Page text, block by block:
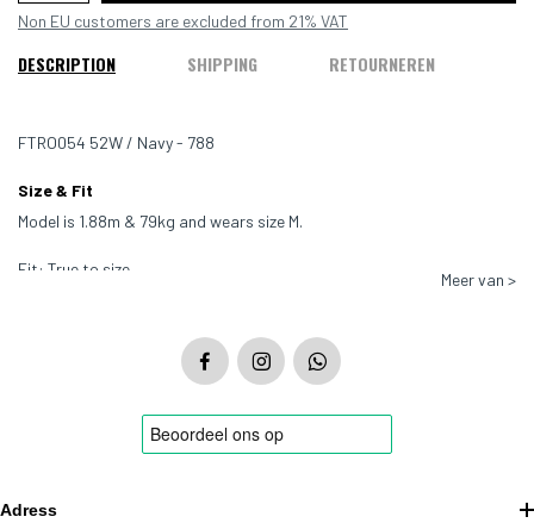
Non EU customers are excluded from 21% VAT
DESCRIPTION SHIPPING RETOURNEREN
FTRO054 52W / Navy - 788
Size & Fit
Model is 1.88m & 79kg and wears size M.
Fit: True to size
Meer van >
Adress